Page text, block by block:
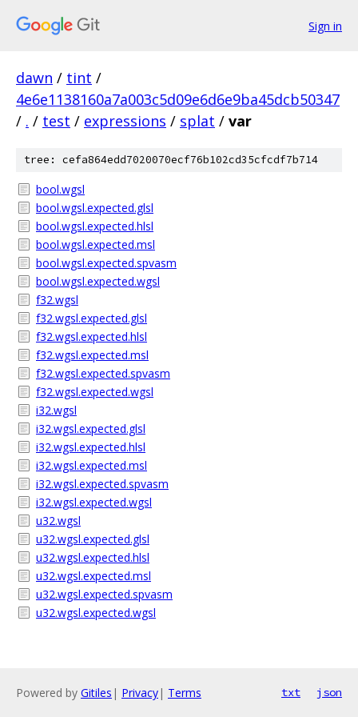
Sign in
dawn / tint /
4e6e1138160a7a003c5d09e6d6e9ba45dcb50347
/ . / test / expressions / splat / var
tree: cefa864edd7020070ecf76b102cd35cfcdf7b714
bool.wgsl
bool.wgsl.expected.glsl
bool.wgsl.expected.hlsl
bool.wgsl.expected.msl
bool.wgsl.expected.spvasm
bool.wgsl.expected.wgsl
f32.wgsl
f32.wgsl.expected.glsl
f32.wgsl.expected.hlsl
f32.wgsl.expected.msl
f32.wgsl.expected.spvasm
f32.wgsl.expected.wgsl
i32.wgsl
i32.wgsl.expected.glsl
i32.wgsl.expected.hlsl
i32.wgsl.expected.msl
i32.wgsl.expected.spvasm
i32.wgsl.expected.wgsl
u32.wgsl
u32.wgsl.expected.glsl
u32.wgsl.expected.hlsl
u32.wgsl.expected.msl
u32.wgsl.expected.spvasm
u32.wgsl.expected.wgsl
Powered by Gitiles | Privacy| Terms txt json